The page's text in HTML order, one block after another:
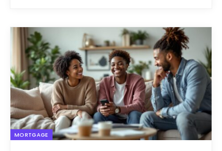
MORTGAGE